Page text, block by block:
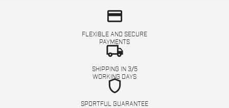
credit_card
FLEXIBLE AND SECURE
PAYMENTS
local_shipping
SHIPPING IN 3/5
WORKING DAYS
shield
SPORTFUL GUARANTEE